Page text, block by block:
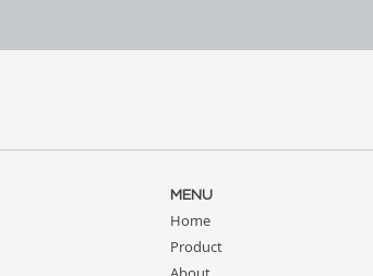
MENU
Home
Product